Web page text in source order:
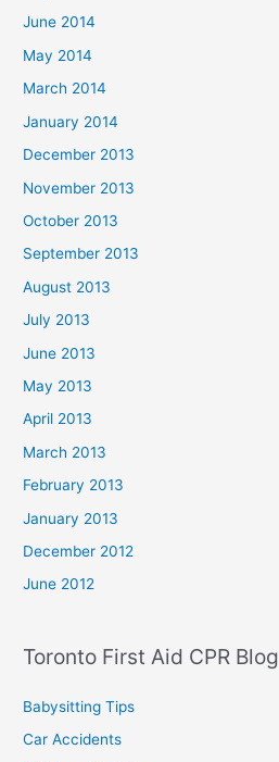
June 2014
May 2014
March 2014
January 2014
December 2013
November 2013
October 2013
September 2013
August 2013
July 2013
June 2013
May 2013
April 2013
March 2013
February 2013
January 2013
December 2012
June 2012
Toronto First Aid CPR Blog
Babysitting Tips
Car Accidents